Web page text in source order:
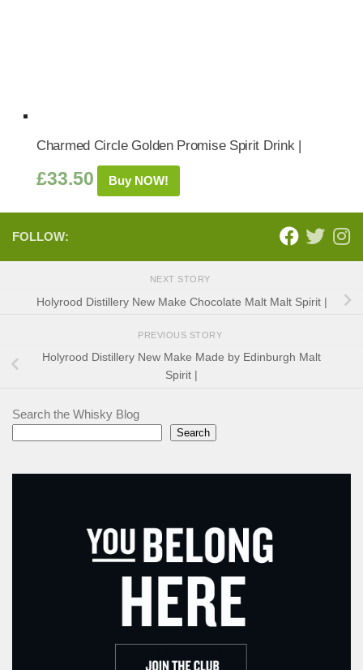
Charmed Circle Golden Promise Spirit Drink |
£33.50 Buy NOW!
FOLLOW:
NEXT STORY
Holyrood Distillery New Make Chocolate Malt Malt Spirit |
PREVIOUS STORY
Holyrood Distillery New Make Made by Edinburgh Malt
Spirit |
Search the Whisky Blog
Search